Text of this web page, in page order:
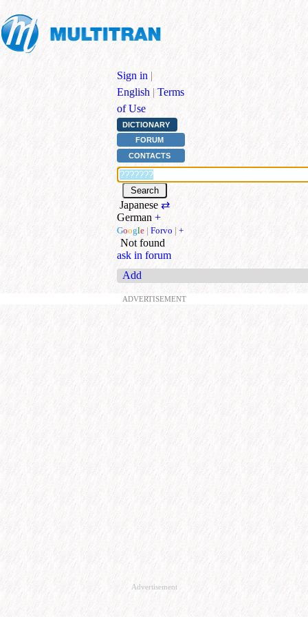
Sign in |
English | Terms
of Use
DICTIONARY
FORUM
CONTACTS
Japanese ⇄
German +
Google | Forvo | +
Not found
ask in forum
Add
ADVERTISEMENT
Advertisement